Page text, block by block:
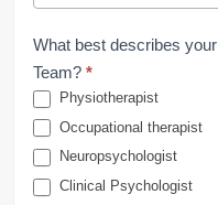
What best describes
Team?*
Physiotherapist
Occupational therapist
Neuropsychologist
Clinical Psychologist